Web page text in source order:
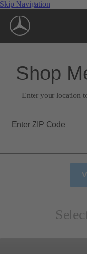
Skip Navigation
Shop
Enter your location
Enter ZIP Code